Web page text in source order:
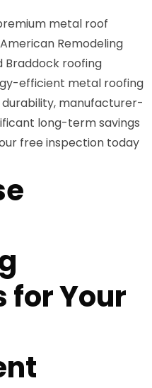
metal roof
Remodeling
Braddock roofing
efficient metal roofing
manufacturer-
long-term savings
free inspection today
for Your